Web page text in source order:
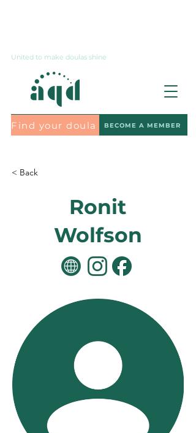
United to make doulas shine
Find your doula BECOME A MEMBER
< Back
Ronit
Wolfson